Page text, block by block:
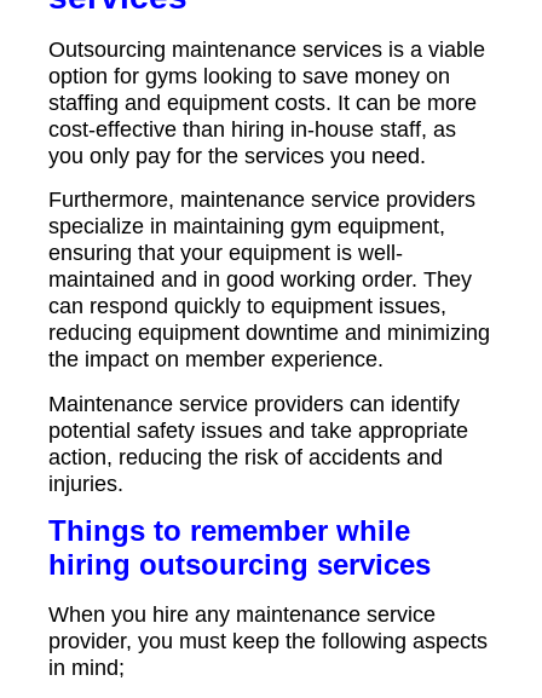
Outsourcing maintenance services is a viable
option for gyms looking to save money on
staffing and equipment costs. It can be more
cost-effective than hiring in-house staff, as
you only pay for the services you need.
Furthermore, maintenance service providers
specialize in maintaining gym equipment,
ensuring that your equipment is well-
maintained and in good working order. They
can respond quickly to equipment issues,
reducing equipment downtime and minimizing
the impact on member experience.
Maintenance service providers can identify
potential safety issues and take appropriate
action, reducing the risk of accidents and
injuries.
Things to remember while
hiring outsourcing services
When you hire any maintenance service
provider, you must keep the following aspects
in mind;